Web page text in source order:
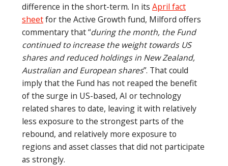
difference in the short-term. In its April fact
sheetfor the Active Growth fund, Milford offers
commentary that “during the month, the Fund
continued to increase the weight towards US
shares and reduced holdings in New Zealand,
Australian and European shares”. That could
imply that the Fund has not reaped the benefit
of the surge in US-based, AI or technology
related shares to date, leaving it with relatively
less exposure to the strongest parts of the
rebound, and relatively more exposure to
regions and asset classes that did not participate
as strongly.